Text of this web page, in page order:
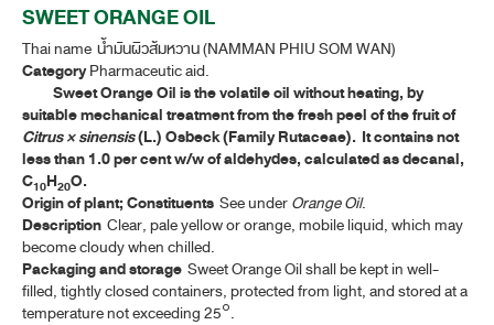
หมวดหมู่ย่อย / Subcategory
ทั้งหมด / All
ค้นหาบางส่วนของคำ / Find some words
ค้นหาโดยคำค้นเท่านั้น / Only keywords
TP 2011 GENERAL NOTICES
TP 2011 MONOGRAPHS
TP 2011 APPENDICES
TP 2011 SUPPLEMENT 2020
TP 2011 SUPPLEMENT 2024
SWEET ORANGE OIL
Thai name น้ำมันผิวส้มหวาน (NAMMAN PHIU SOM WAN)
CategoryPharmaceutic aid.
Sweet Orange Oil is the volatile oil without heating, by
suitable mechanical treatment from the fresh peel of the fruit of
Citrus × sinensis(L.) Osbeck (Family Rutaceae). It contains not
less than 1.0 per cent w/w of aldehydes, calculated as decanal,
C10H20O.
Origin of plant; Constituents See underOrange Oil.
Description Clear, pale yellow or orange, mobile liquid, which may
become cloudy when chilled.
Packaging and storage Sweet Orange Oil shall be kept in well-
filled, tightly closed containers, protected from light, and stored at a
temperature not exceeding 25°.